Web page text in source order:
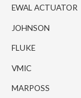
EWAL ACTUATOR
JOHNSON
FLUKE
VMIC
MARPOSS